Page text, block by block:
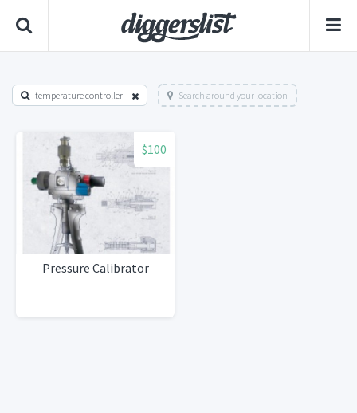
temperature controller Search around your location
$100
Pressure Calibrator